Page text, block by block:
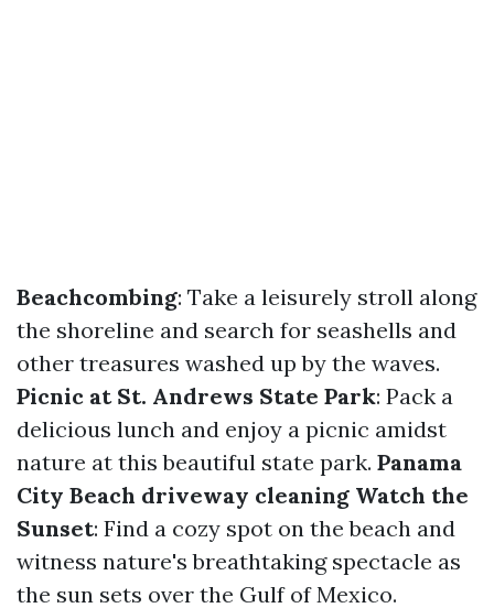
Beachcombing: Take a leisurely stroll along
the shoreline and search for seashells and
other treasures washed up by the waves.
Picnic at St. Andrews State Park: Pack a
delicious lunch and enjoy a picnic amidst
nature at this beautiful state park. Panama
City Beach driveway cleaning Watch the
Sunset: Find a cozy spot on the beach and
witness nature's breathtaking spectacle as
the sun sets over the Gulf of Mexico.